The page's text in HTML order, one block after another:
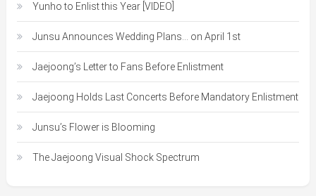
Yunho to Enlist this Year [VIDEO]
Junsu Announces Wedding Plans… on April 1st
Jaejoong’s Letter to Fans Before Enlistment
Jaejoong Holds Last Concerts Before Mandatory Enlistment
Junsu’s Flower is Blooming
The Jaejoong Visual Shock Spectrum